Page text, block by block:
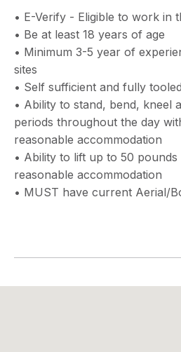
• E-Verify - Eligible to work in
• Be at least 18 years of age
• Minimum 3-5 year of
sites
• Self sufficient and fully
• Ability to stand, bend, kneel
periods throughout the day
reasonable accommodation
• Ability to lift up to 50
reasonable accommodation
• MUST have current Aerial/